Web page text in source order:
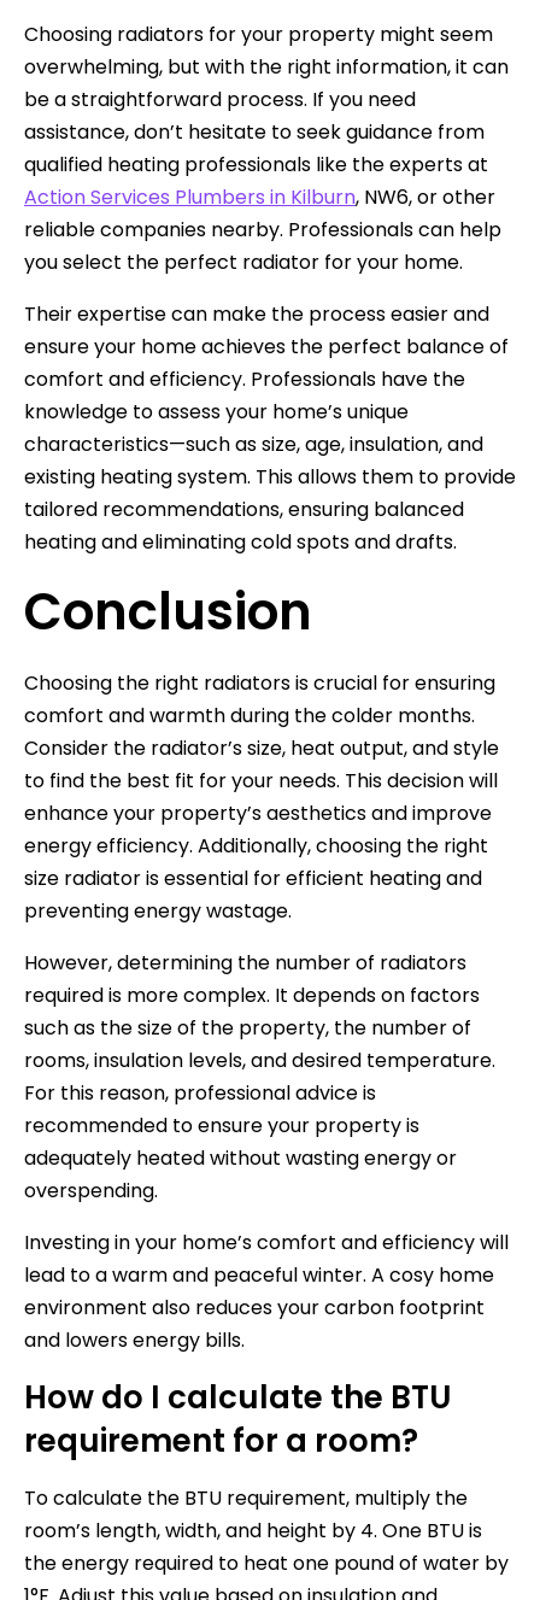
Choosing radiators for your property might seem
overwhelming, but with the right information, it can
be a straightforward process. If you need
assistance, don’t hesitate to seek guidance from
qualified heating professionals like the experts at
Action Services Plumbers in Kilburn, NW6, or other
reliable companies nearby. Professionals can help
you select the perfect radiator for your home.
Their expertise can make the process easier and
ensure your home achieves the perfect balance of
comfort and efficiency. Professionals have the
knowledge to assess your home’s unique
characteristics—such as size, age, insulation, and
existing heating system. This allows them to provide
tailored recommendations, ensuring balanced
heating and eliminating cold spots and drafts.
Conclusion
Choosing the right radiators is crucial for ensuring
comfort and warmth during the colder months.
Consider the radiator’s size, heat output, and style
to find the best fit for your needs. This decision will
enhance your property’s aesthetics and improve
energy efficiency. Additionally, choosing the right
size radiator is essential for efficient heating and
preventing energy wastage.
However, determining the number of radiators
required is more complex. It depends on factors
such as the size of the property, the number of
rooms, insulation levels, and desired temperature.
For this reason, professional advice is
recommended to ensure your property is
adequately heated without wasting energy or
overspending.
Investing in your home’s comfort and efficiency will
lead to a warm and peaceful winter. A cosy home
environment also reduces your carbon footprint
and lowers energy bills.
How do I calculate the BTU
requirement for a room?
To calculate the BTU requirement, multiply the
room’s length, width, and height by 4. One BTU is
the energy required to heat one pound of water by